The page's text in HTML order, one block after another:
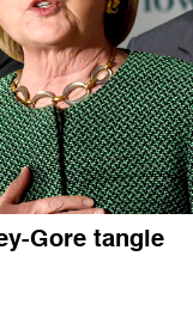
Gore tangle